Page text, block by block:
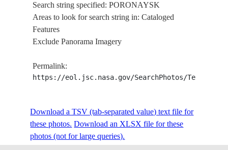
Search string specified: PORONAYSK
Areas to look for search string in: Cataloged
Features
Exclude Panorama Imagery
Permalink:
https://eol.jsc.nasa.gov/SearchPhotos/
Download a TSV (tab-separated value) text file for
these photos. Download an XLSX file for these
photos (not for large queries).